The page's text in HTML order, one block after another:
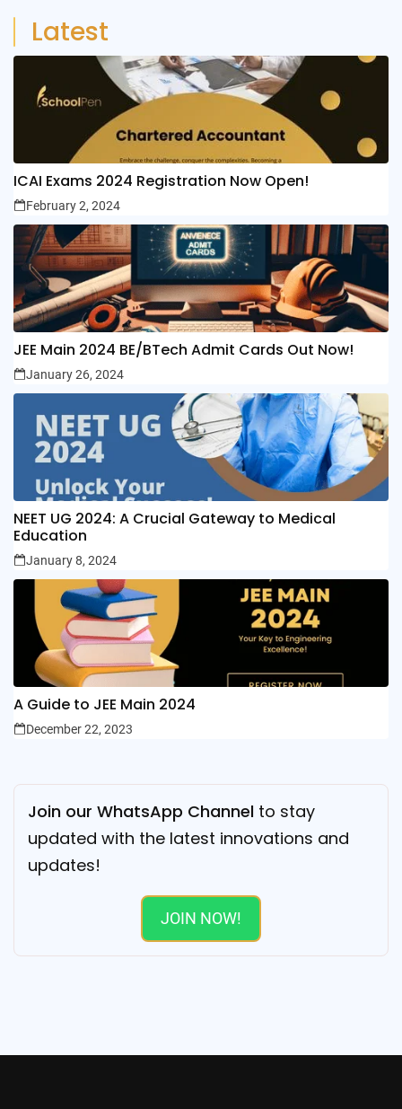
Latest
ICAI Exams 2024 Registration Now Open!
February 2, 2024
JEE Main 2024 BE/BTech Admit Cards Out Now!
January 26, 2024
NEET UG 2024: A Crucial Gateway to Medical
Education
January 8, 2024
A Guide to JEE Main 2024
December 22, 2023
Join our WhatsApp Channel to stay
updated with the latest innovations and
updates!
JOIN NOW!